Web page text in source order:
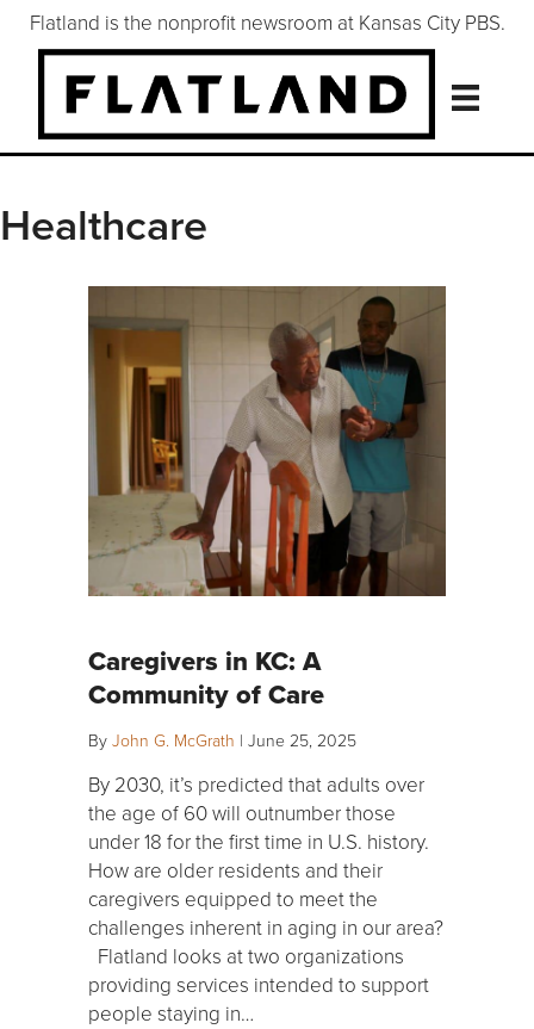
Flatland is the nonprofit newsroom at Kansas City PBS.
Healthcare
Caregivers in KC: A
Community of Care
By John G. McGrath | June 25, 2025
By 2030, it’s predicted that adults over
the age of 60 will outnumber those
under 18 for the first time in U.S. history.
How are older residents and their
caregivers equipped to meet the
challenges inherent in aging in our area?
Flatland looks at two organizations
providing services intended to support
people staying in…